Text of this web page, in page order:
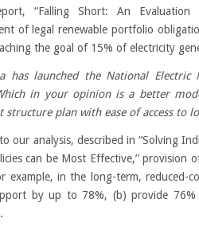
“Falling Short: An Evaluation
of legal renewable portfolio
the goal of 15% of electricity
has launched the National
in your opinion is a better
structure plan with ease of access to
our analysis, described in “Solving
can be Most Effective,”
example, in the long-term, reduced-
by up to 78%, (b) provide 76%